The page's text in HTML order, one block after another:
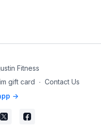
Fitness
gift card ∙ Contact Us
->